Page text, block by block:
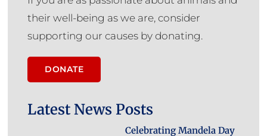
their well-being as we are, consider
supporting our causes by donating.
DONATE
Latest News Posts
Celebrating Mandela Day